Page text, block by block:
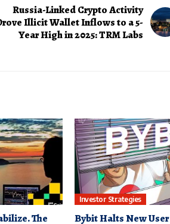
Russia-Linked Crypto Activity
Illicit Wallet Inflows to a 5-
Year High in 2025: TRM Labs
The
Investor Strategies
Bybit Halts New User